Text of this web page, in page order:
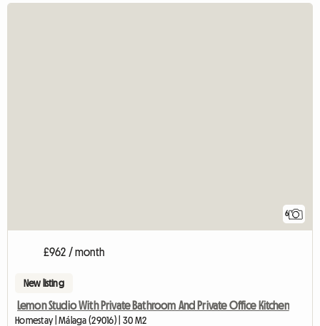
6
£962 / month
New listing
Lemon Studio With Private Bathroom And Private Office Kitchen
Homestay | Málaga (29016) | 30 M2